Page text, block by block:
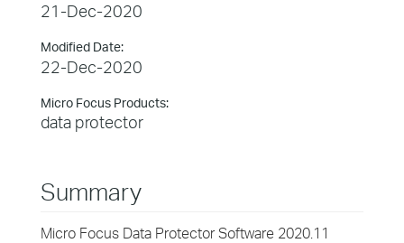
21-Dec-2020
Modified Date:
22-Dec-2020
Micro Focus Products:
data protector
Summary
Micro Focus Data Protector Software 2020.11